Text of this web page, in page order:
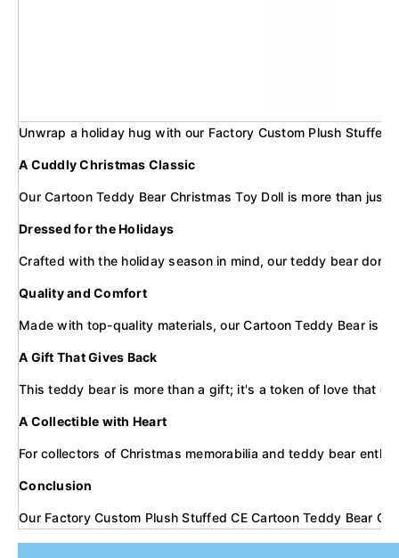
Unwrap a holiday hug with our Factory Custom Plush
A Cuddly Christmas Classic
Our Cartoon Teddy Bear Christmas Toy Doll is more than
Dressed for the Holidays
Crafted with the holiday season in mind, our teddy bear
Quality and Comfort
Made with top-quality materials, our Cartoon Teddy Bear is
A Gift That Gives Back
This teddy bear is more than a gift; it's a token of love that
A Collectible with Heart
For collectors of Christmas memorabilia and teddy bear
Conclusion
Our Factory Custom Plush Stuffed CE Cartoon Teddy Bear